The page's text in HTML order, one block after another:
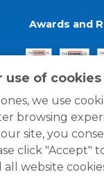
use of
we use
browsing
site, you
click "Accept"
all website
Awards and